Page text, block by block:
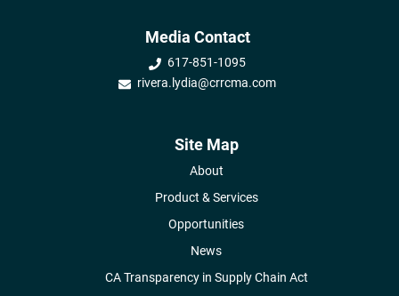
Media Contact
617-851-1095
rivera.lydia@crrcma.com
Site Map
About
Product & Services
Opportunities
News
CA Transparency in Supply Chain Act